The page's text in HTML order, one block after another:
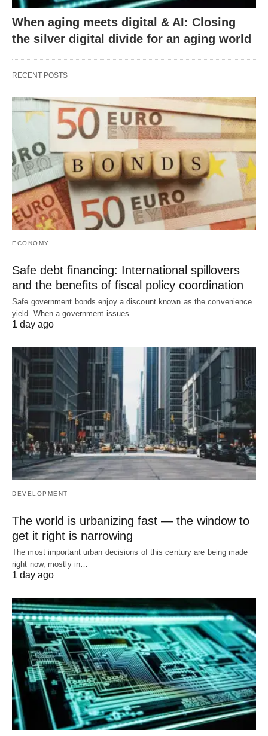
When aging meets digital & AI: Closing
the silver digital divide for an aging world
RECENT POSTS
ECONOMY
Safe debt financing: International spillovers
and the benefits of fiscal policy coordination
Safe government bonds enjoy a discount known as the convenience
yield. When a government issues…
1 day ago
DEVELOPMENT
The world is urbanizing fast — the window to
get it right is narrowing
The most important urban decisions of this century are being made
right now, mostly in…
1 day ago